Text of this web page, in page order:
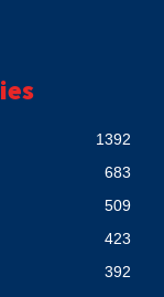
1392
683
509
423
392